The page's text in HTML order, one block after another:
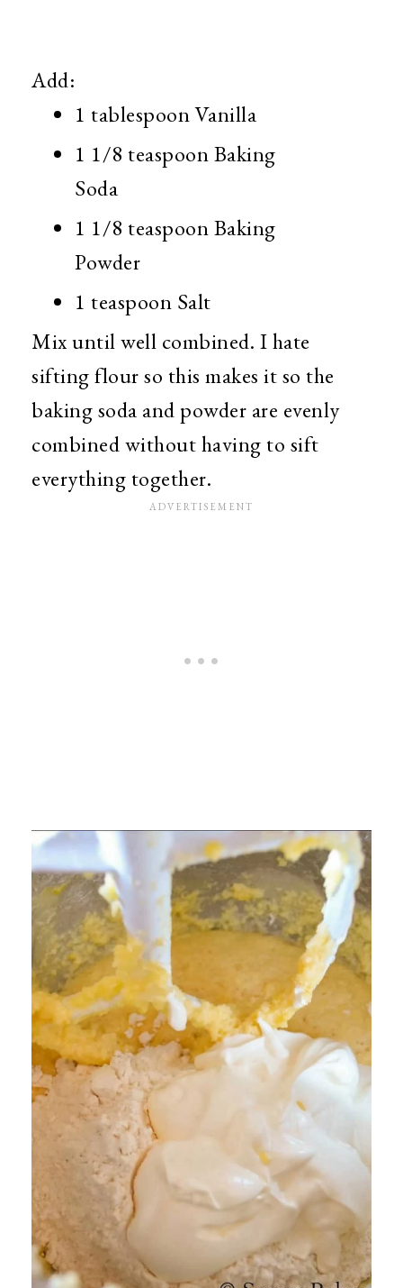
Add:
1 tablespoon Vanilla
1 1/8 teaspoon Baking
Soda
1 1/8 teaspoon Baking
Powder
1 teaspoon Salt
Mix until well combined. I hate
sifting flour so this makes it so the
baking soda and powder are evenly
combined without having to sift
everything together.